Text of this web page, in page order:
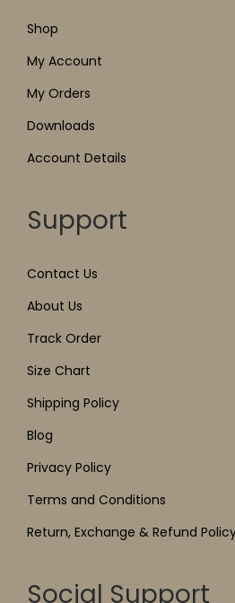
Shop
My Account
My Orders
Downloads
Account Details
Support
Contact Us
About Us
Track Order
Size Chart
Shipping Policy
Blog
Privacy Policy
Terms and Conditions
Return, Exchange & Refund
Social Support